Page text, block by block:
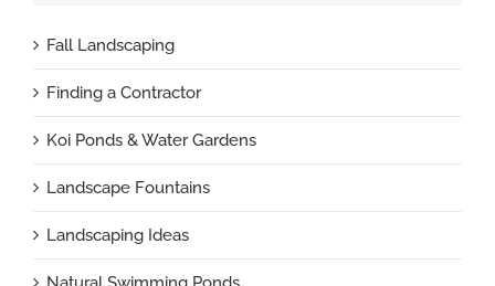
Fall Landscaping
Finding a Contractor
Koi Ponds & Water Gardens
Landscape Fountains
Landscaping Ideas